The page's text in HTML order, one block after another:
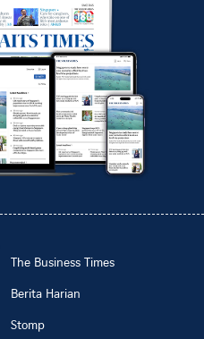
The Business Times
Berita Harian
Stomp